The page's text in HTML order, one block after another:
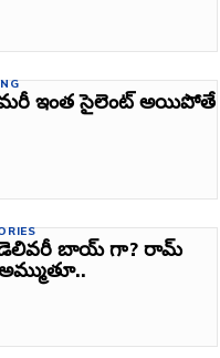
మరీ ఇంత సైలెంట్ అయిపోతే
డెలివరీ బాయ్‌ గా? రామ్